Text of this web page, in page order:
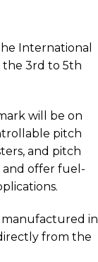
International
the 3rd to 5th
will be on
pitch
and pitch
and offer fuel-
in
from the